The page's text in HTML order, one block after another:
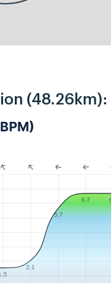
(48.26km):
2.1
5.7
6.7